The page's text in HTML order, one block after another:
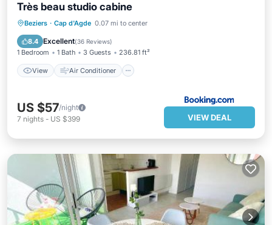
Très beau studio cabine
Beziers · Cap d'Agde 0.07 mi to center
8.4 Excellent(36 Reviews)
1 Bedroom 1 Bath 3 Guests 236.81 ft²
View Air Conditioner
View
Air Conditioner
Child Friendly
US $57/night
7 nights - US $399 VIEW DEAL